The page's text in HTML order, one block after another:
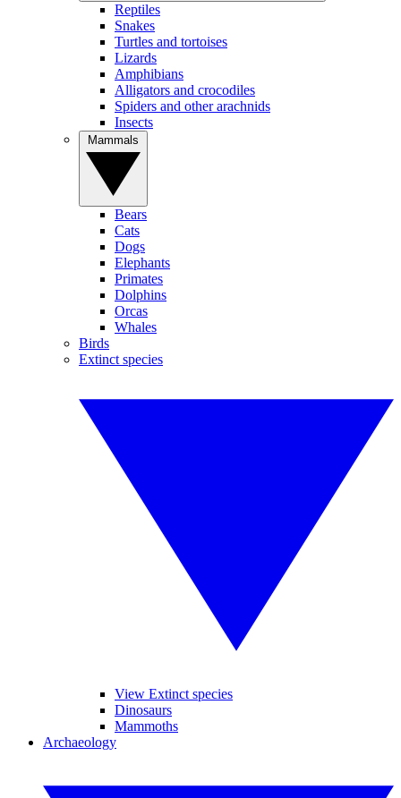
Reptiles
Snakes
Turtles and tortoises
Lizards
Amphibians
Alligators and crocodiles
Spiders and other arachnids
Insects
Bears
Cats
Dogs
Elephants
Primates
Dolphins
Orcas
Whales
Birds
Extinct species
View Extinct species
Dinosaurs
Mammoths
Archaeology